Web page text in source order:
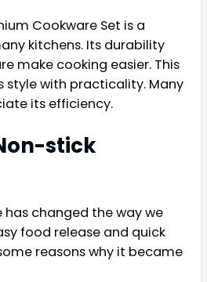
Cookware Set is a
kitchens. Its durability
make cooking easier. This
style with practicality. Many
its efficiency.
stick
changed the way we
food release and quick
reasons why it became